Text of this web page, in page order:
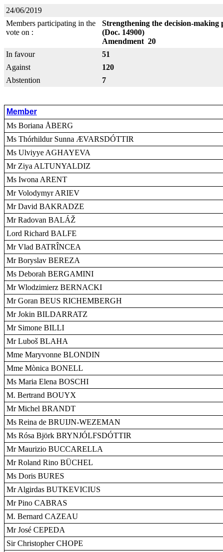
24/06/2019
Members participating in the
vote on :
Strengthening the decision-making
(Doc. 14900)
Amendment 20
In favour
51
Against
120
Abstention
7
Member
Ms Boriana ÅBERG
Ms Thórhildur Sunna ÆVARSDÓTTIR
Ms Ulviyye AGHAYEVA
Mr Ziya ALTUNYALDIZ
Ms Iwona ARENT
Mr Volodymyr ARIEV
Mr David BAKRADZE
Mr Radovan BALÁŽ
Lord Richard BALFE
Mr Vlad BATRÎNCEA
Mr Boryslav BEREZA
Ms Deborah BERGAMINI
Mr Wlodzimierz BERNACKI
Mr Goran BEUS RICHEMBERGH
Mr Jokin BILDARRATZ
Mr Simone BILLI
Mr Luboš BLAHA
Mme Maryvonne BLONDIN
Mme Mònica BONELL
Ms Maria Elena BOSCHI
M. Bertrand BOUYX
Mr Michel BRANDT
Ms Reina de BRUIJN-WEZEMAN
Ms Rósa Björk BRYNJÓLFSDÓTTIR
Mr Maurizio BUCCARELLA
Mr Roland Rino BÜCHEL
Ms Doris BURES
Mr Algirdas BUTKEVICIUS
Mr Pino CABRAS
M. Bernard CAZEAU
Mr José CEPEDA
Sir Christopher CHOPE